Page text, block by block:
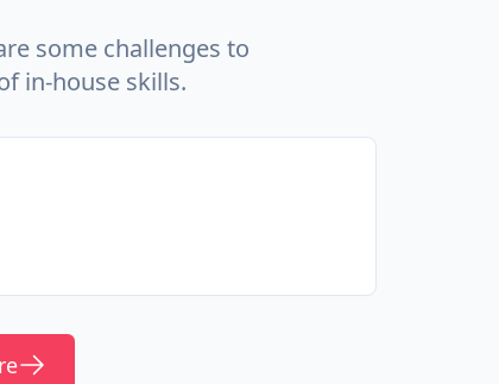
some challenges to
in-house skills.